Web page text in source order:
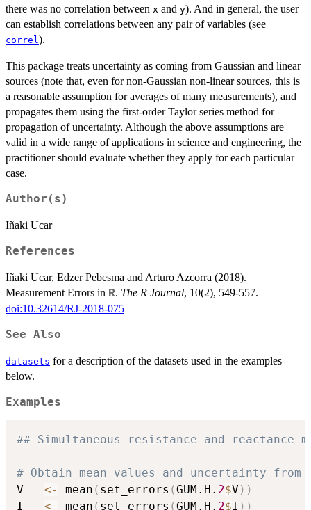
there was no correlation between x and y). And in general, the user
can establish correlations between any pair of variables (see
correl ).
This package treats uncertainty as coming from Gaussian and linear
sources (note that, even for non-Gaussian non-linear sources, this is
a reasonable assumption for averages of many measurements), and
propagates them using the first-order Taylor series method for
propagation of uncertainty. Although the above assumptions are
valid in a wide range of applications in science and engineering, the
practitioner should evaluate whether they apply for each particular
case.
Author(s)
Iñaki Ucar
References
Iñaki Ucar, Edzer Pebesma and Arturo Azcorra (2018).
Measurement Errors in R. The R Journal, 10(2), 549-557.
doi:10.32614/RJ-2018-075
See Also
datasets for a description of the datasets used in the examples
below.
Examples
## Simultaneous resistance and reactance
# Obtain mean values and uncertainty from
V <- mean ( set_errors (GUM.H. 2$V ) )
I <- mean ( set_errors (GUM.H. 2$I ) )